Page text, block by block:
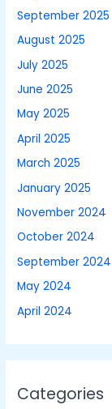
September 2025
August 2025
July 2025
June 2025
May 2025
April 2025
March 2025
January 2025
November 2024
October 2024
September 2024
May 2024
April 2024
Categories